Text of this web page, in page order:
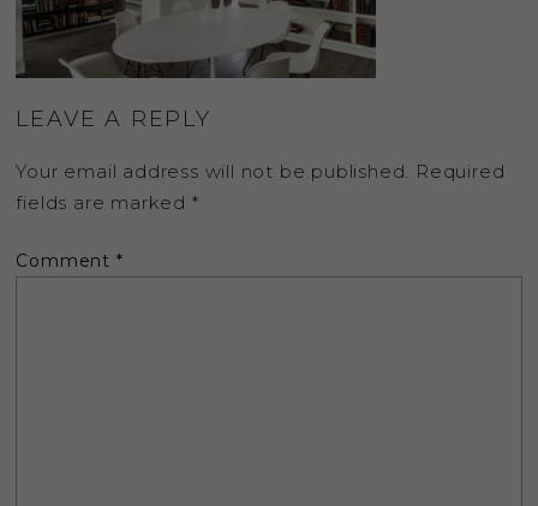
LEAVE A REPLY
Your email address will not be published. Required
fields are marked *
Comment *